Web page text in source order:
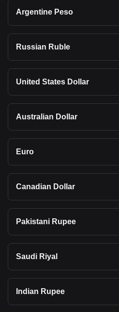
Argentine Peso
Russian Ruble
United States Dollar
Australian Dollar
Euro
Canadian Dollar
Pakistani Rupee
Saudi Riyal
Indian Rupee